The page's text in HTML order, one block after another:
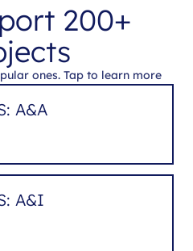
200+
ones. Tap to learn more
A&A
A&I